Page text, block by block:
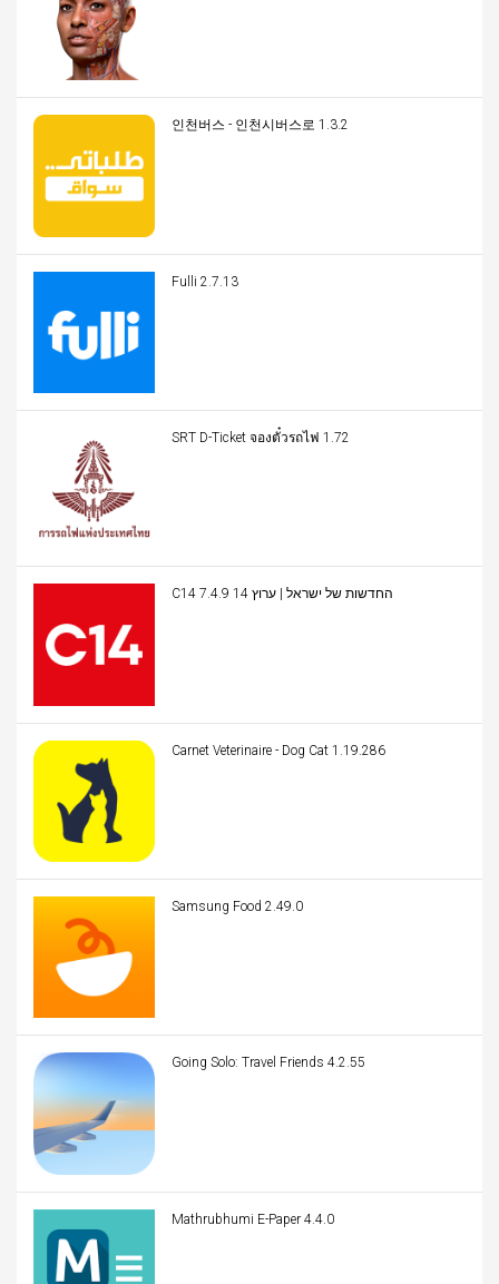
인천버스 - 인천시버스로 1.3.2
Fulli 2.7.13
SRT D-Ticket จองตั๋วรถไฟ 1.72
C14 החדשות של ישראל | ערוץ 14 7.4.9
Carnet Veterinaire - Dog Cat 1.19.286
Samsung Food 2.49.0
Going Solo: Travel Friends 4.2.55
Mathrubhumi E-Paper 4.4.0